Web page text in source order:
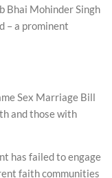
Bhai Mohinder Singh
– a prominent
Sex Marriage Bill
and those with
has failed to engage
faith communities